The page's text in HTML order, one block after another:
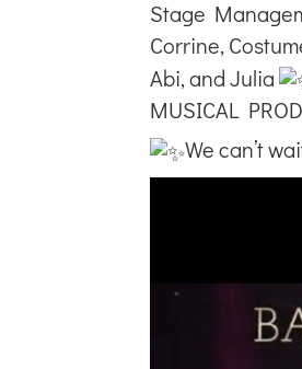
Stage
Corrine,
Abi, and Julia
MUSICAL
We can’t